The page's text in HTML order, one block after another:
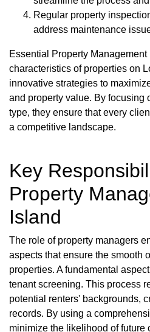
Regular property
address maintenance
Essential Property
characteristics of properties on
innovative strategies to
and property value. By focusing
type, they ensure that every
a competitive landscape.
Key
Property
Island
The role of property managers
aspects that ensure the smooth
properties. A fundamental
tenant screening. This process
potential renters' backgrounds,
records. By using a
minimize the likelihood of future